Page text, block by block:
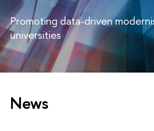
Promoting data-driven
universities
News